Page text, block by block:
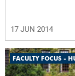
17 JUN 2014
FACULTY FOCUS -